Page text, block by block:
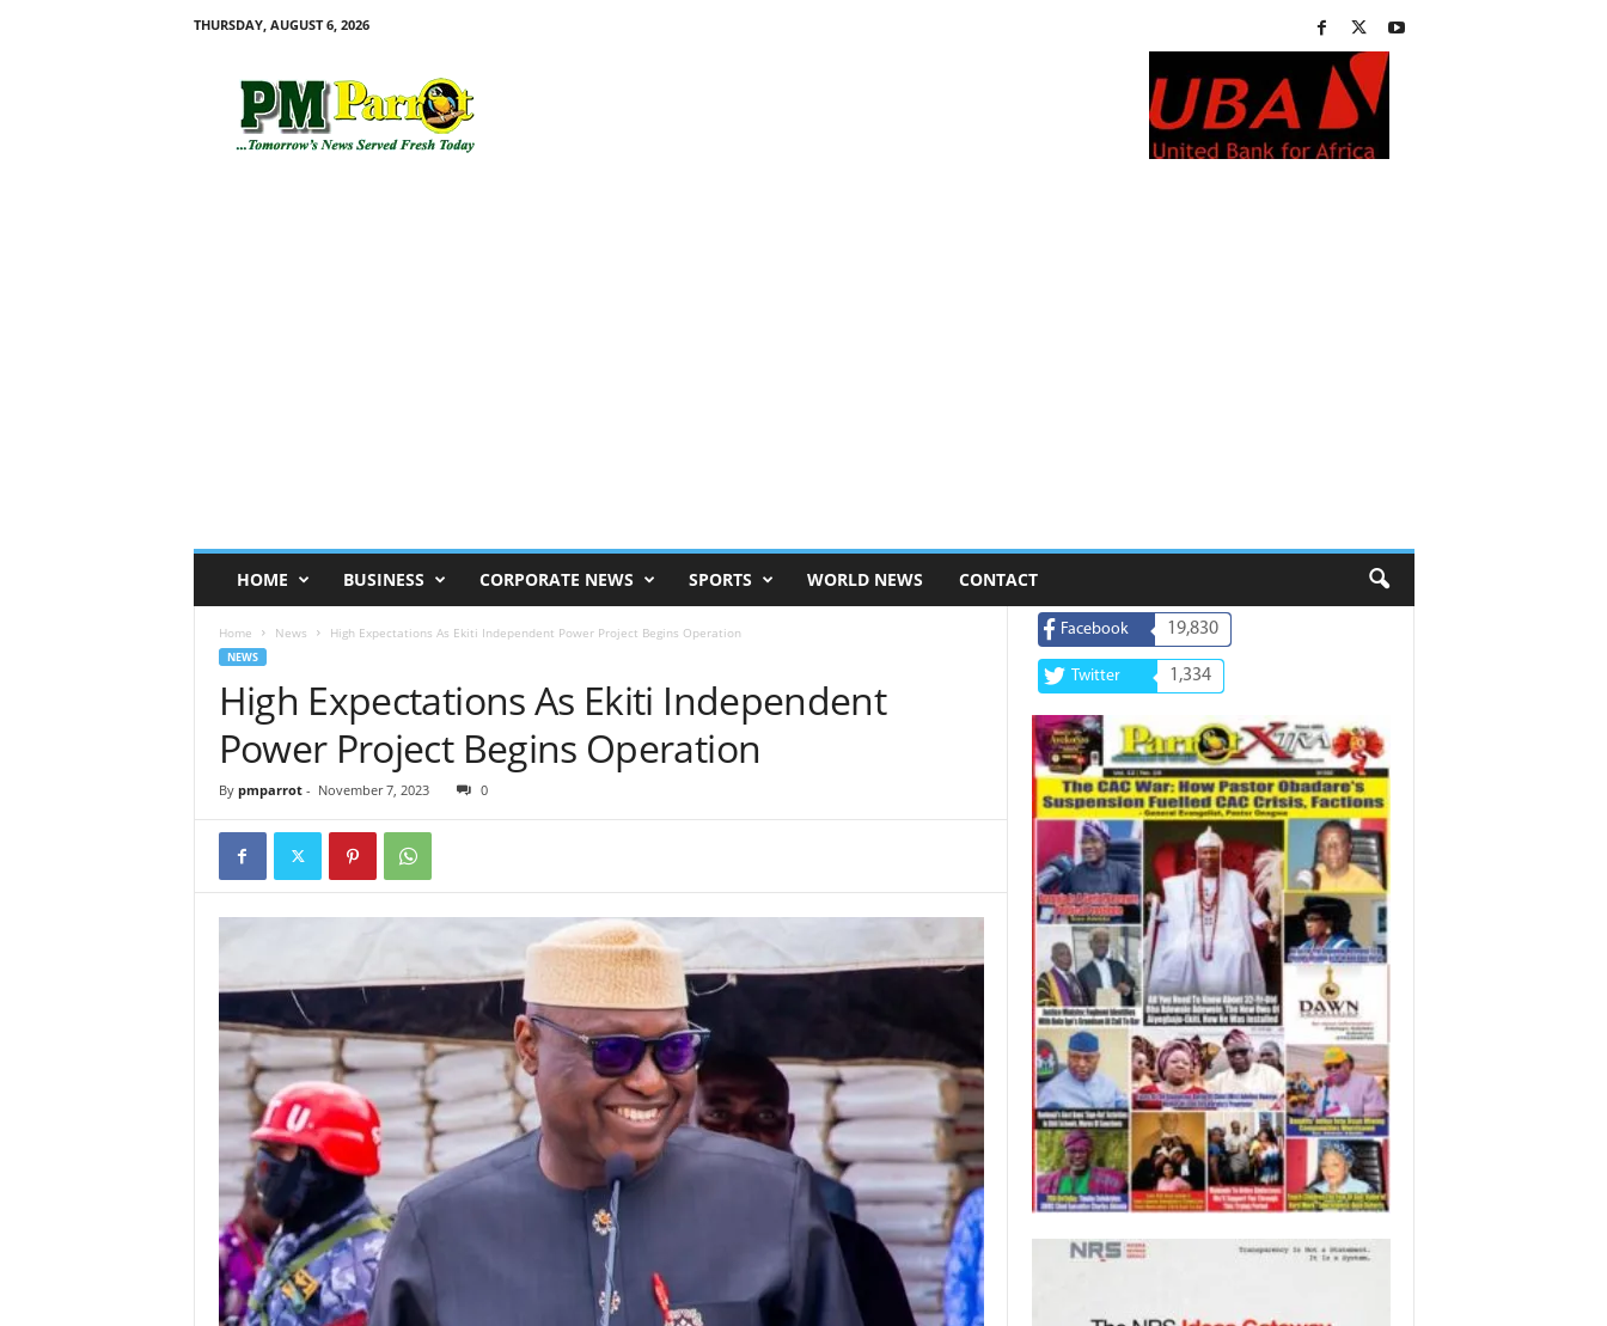
THURSDAY, AUGUST 6, 2026
HOME BUSINESS CORPORATE NEWS SPORTS WORLD NEWS CONTACT
Home News High Expectations As Ekiti Independent Power Project Begins Operation
NEWS
High Expectations As Ekiti Independent
Power Project Begins Operation
By pmparrot- November 7, 2023 0
Facebook 19,830
Twitter 1,334